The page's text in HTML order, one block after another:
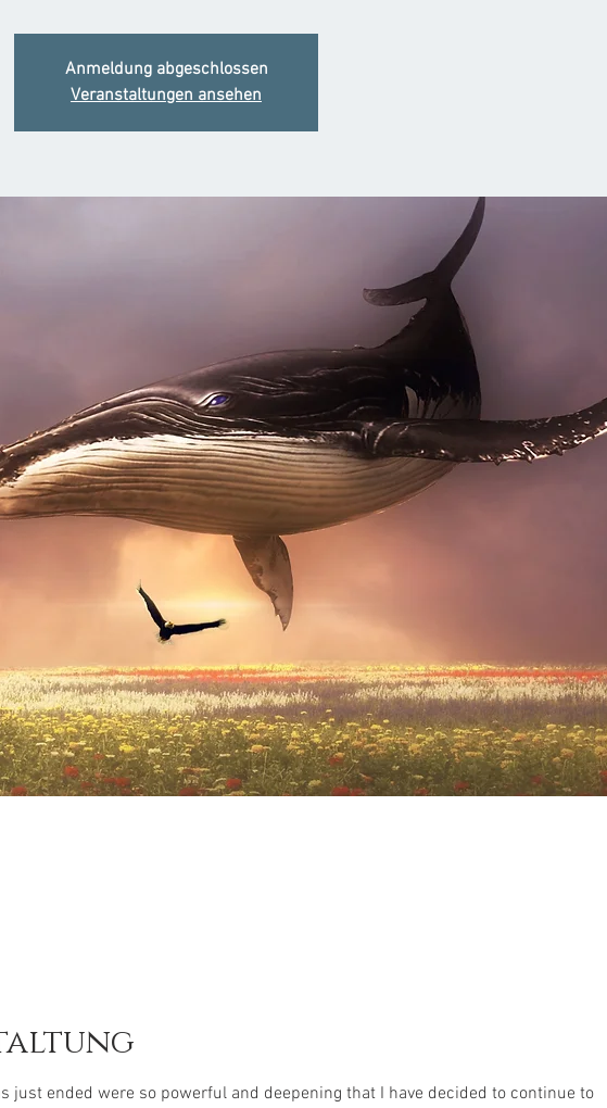
Anmeldung abgeschlossen
Veranstaltungen ansehen
just ended were so powerful and deepening that I have decided to continue to